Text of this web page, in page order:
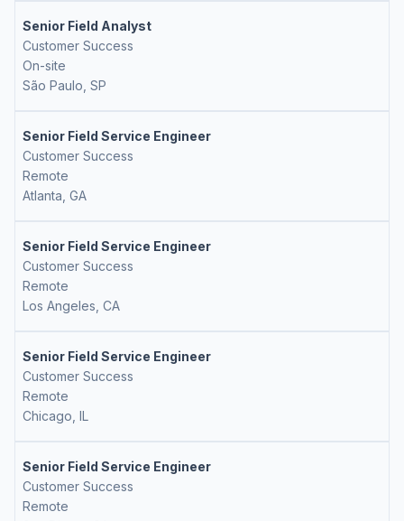
Senior Field Analyst
Customer Success
On-site
São Paulo, SP
Senior Field Service Engineer
Customer Success
Remote
Atlanta, GA
Senior Field Service Engineer
Customer Success
Remote
Los Angeles, CA
Senior Field Service Engineer
Customer Success
Remote
Chicago, IL
Senior Field Service Engineer
Customer Success
Remote